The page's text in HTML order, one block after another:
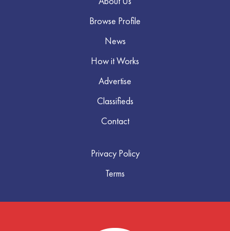
Browse Profile
News
How it Works
Advertise
Classifieds
Contact
Privacy Policy
Terms